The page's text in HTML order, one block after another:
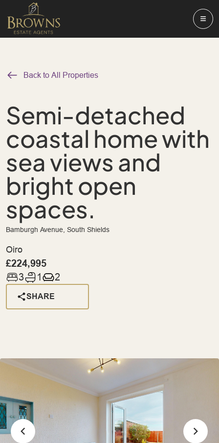
Back to All Properties
Semi-detached
coastal home with
sea views and
bright open
spaces.
Bamburgh Avenue, South Shields
Oiro
£224,995
3 1 2
SHARE